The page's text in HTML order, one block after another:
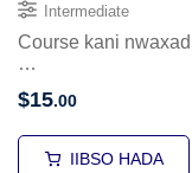
Intermediate
Course kani
…
$15.00
IIBSO HADA